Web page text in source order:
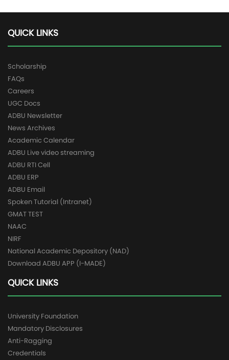
QUICK LINKS
Scholarship
FAQs
Careers
UGC Docs
ADBU Newsletter
News Archives
Academic Calendar
ADBU Live video streaming
ADBU RTI Cell
ADBU ERP
ADBU Email
Spoken Tutorial (Intranet)
GMAT TEST
NAAC
NIRF
National Academic Depository (NAD)
Download ADBU APP (I-MADE)
QUICK LINKS
University Foundation
Mandatory Disclosures
Anti-Ragging
Credentials